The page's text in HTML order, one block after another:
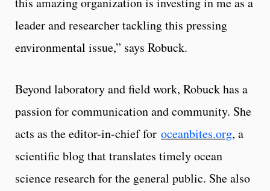
leader and researcher tackling this pressing
environmental issue,” says Robuck.
Beyond laboratory and field work, Robuck has a
passion for communication and community. She
acts as the editor-in-chief for oceanbites.org, a
scientific blog that translates timely ocean
science research for the general public. She also